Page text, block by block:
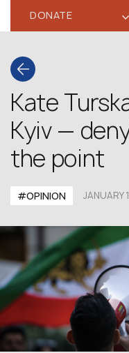
DONATE
Kate
Kyiv —
the point
#OPINION JANUARY